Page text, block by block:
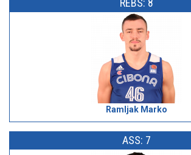
REBS: 8
Ramljak Marko
ASS: 7